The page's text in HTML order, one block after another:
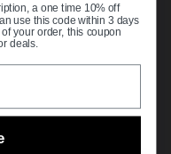
a one time 10% off
use this code within 3 days
your order, this coupon
deals.